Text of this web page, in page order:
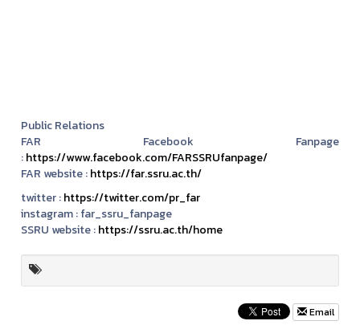
Public Relations
FAR Facebook Fanpage
:https://www.facebook.com/FARSSRUfanpage/
FAR website :https://far.ssru.ac.th/
twitter :https://twitter.com/pr_far
instagram :far_ssru_fanpage
SSRU website :https://ssru.ac.th/home
Email